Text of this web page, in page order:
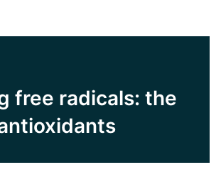
free radicals: the